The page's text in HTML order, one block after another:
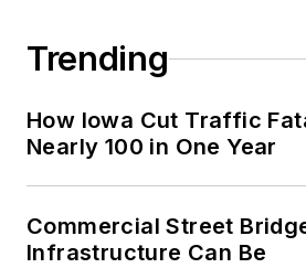
Trending
How Iowa Cut Traffic
Nearly 100 in One Year
Commercial Street
Infrastructure Can Be